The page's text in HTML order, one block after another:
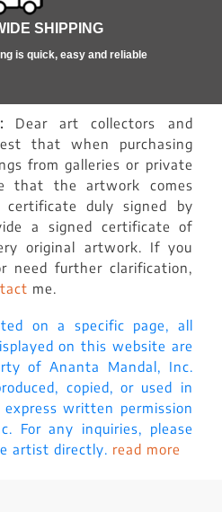
SHIPPING
is quick, easy and reliable
Dear art collectors and
that when purchasing
from galleries or private
that the artwork comes
duly signed by
a signed certificate of
original artwork. If you
need further clarification,
me.
on a specific page, all
on this website are
of Ananta Mandal, Inc.
copied, or used in
written permission
For any inquiries, please
artist directly. read more